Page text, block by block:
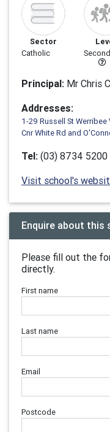
Sector
Catholic
Principal: Mr Chris
Addresses:
1-29 Russell St
Cnr White Rd and
Tel: (03) 8734 5200
Visit school's
Enquire about this
Please fill out the
directly.
First name
Last name
Email
Postcode